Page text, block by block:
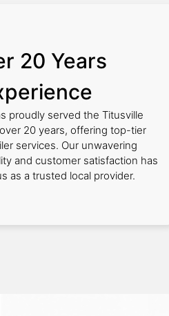
20 Years
proudly served the Titusville
20 years, offering top-tier
services. Our unwavering
and customer satisfaction has
as a trusted local provider.